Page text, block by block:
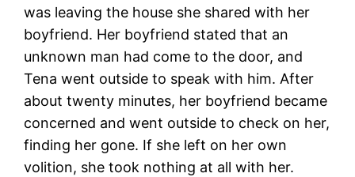
was leaving the house she shared with her
boyfriend. Her boyfriend stated that an
unknown man had come to the door, and
Tena went outside to speak with him. After
about twenty minutes, her boyfriend became
concerned and went outside to check on her,
finding her gone. If she left on her own
volition, she took nothing at all with her.